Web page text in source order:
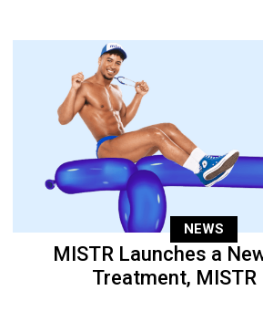
NEWS
MISTR Launches a
Treatment, MISTR